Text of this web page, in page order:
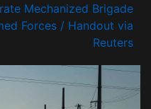
Mechanized Brigade
Forces / Handout via
Reuters